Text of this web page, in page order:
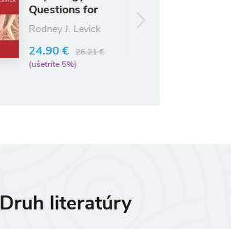
Students
Richard L. Drake
62.48 €
Druh literatúry